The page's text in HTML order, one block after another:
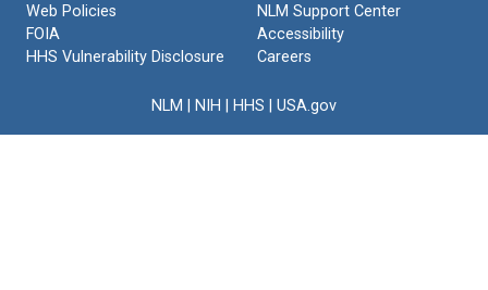
Web Policies
FOIA
HHS Vulnerability Disclosure
NLM Support Center
Accessibility
Careers
NLM NIH HHS USA.gov